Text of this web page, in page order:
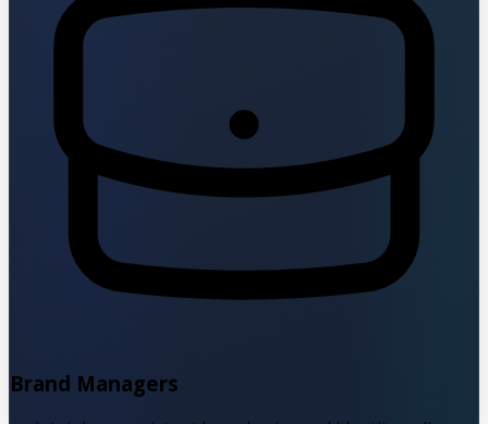
Brand Managers